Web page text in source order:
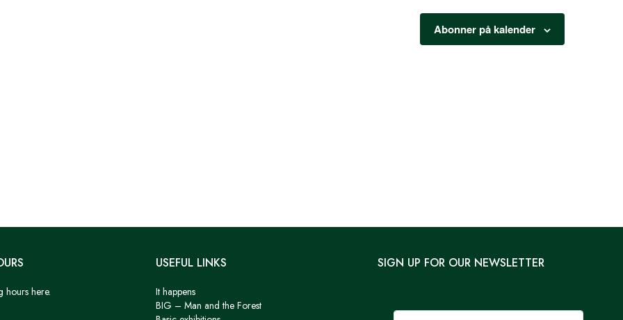
Abonner på kalender
hours here.
USEFUL LINKS
It happens
BIG – Man and the Forest
SIGN UP FOR OUR NEWSLETTER